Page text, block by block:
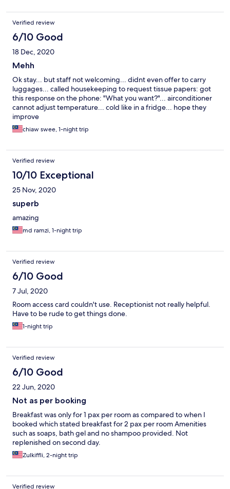
Verified review
6/10 Good
18 Dec, 2020
Mehh
Ok stay... but staff not welcoming... didnt even offer to carry
luggages... called housekeeping to request tissue papers: got
this response on the phone: "What you want?"... airconditioner
cannot adjust temperature... cold like in a fridge... hope they
improve
chiaw swee, 1-night trip
Verified review
10/10 Exceptional
25 Nov, 2020
superb
amazing
md ramzi, 1-night trip
Verified review
6/10 Good
7 Jul, 2020
Room access card couldn't use. Receptionist not really helpful.
Have to be rude to get things done.
1-night trip
Verified review
6/10 Good
22 Jun, 2020
Not as per booking
Breakfast was only for 1 pax per room as compared to when I
booked which stated breakfast for 2 pax per room Amenities
such as soaps, bath gel and no shampoo provided. Not
replenished on second day.
Zulkiffli, 2-night trip
Verified review